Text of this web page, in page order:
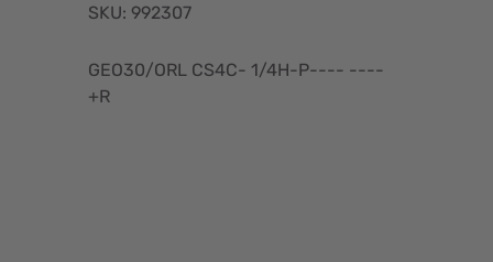
SKU: 992307
GEO30/ORL CS4C- 1/4H-P---- ----
+R